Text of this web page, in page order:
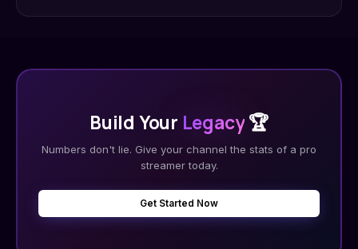
Build Your Legacy🏆
Numbers don't lie. Give your channel the stats of a pro
streamer today.
Get Started Now